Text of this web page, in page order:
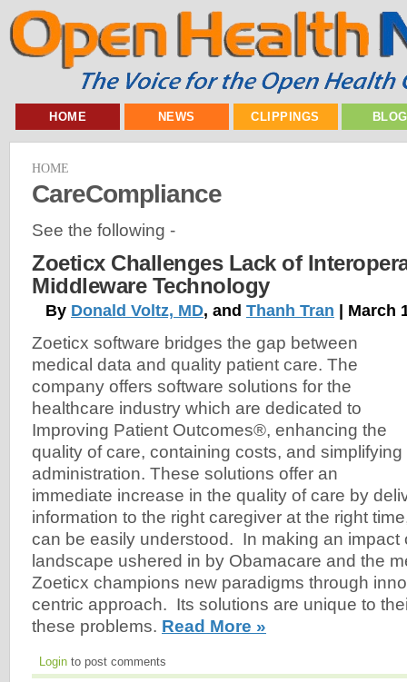
HOME NEWS CLIPPINGS
HOME
CareCompliance
See the following -
Zoeticx Challenges Lack of
Middleware Technology
By Donald Voltz, MD, and Thanh Tran | March
Zoeticx software bridges the gap between
medical data and quality patient care. The
company offers software solutions for the
healthcare industry which are dedicated to
Improving Patient Outcomes®, enhancing the
quality of care, containing costs, and simplifying
administration. These solutions offer an
immediate increase in the quality of care by
information to the right caregiver at the right
can be easily understood. In making an impact
landscape ushered in by Obamacare and the
Zoeticx champions new paradigms through
centric approach. Its solutions are unique to
these problems. Read More »
Login to post comments